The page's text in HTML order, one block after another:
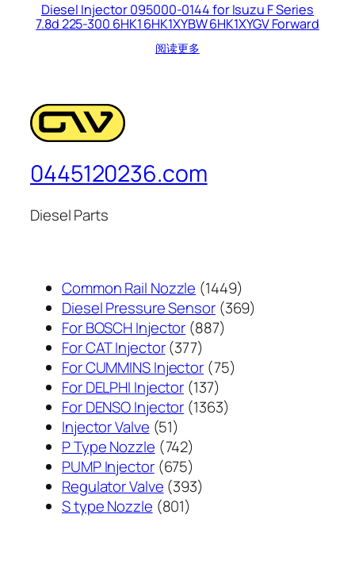
Diesel Injector 095000-0144 for Isuzu F Series
7.8d 225-300 6HK1 6HK1XYBW 6HK1XYGV Forward
阅读更多
0445120236.com
Diesel Parts
Common Rail Nozzle 14491449
个
Diesel Pressure Sensor 369369
For BOSCH Injector 887887
产
品
For CAT Injector 377377
个
产
品
For CUMMINS Injector 7575
For DELPHI Injector 137137
个
For DENSO Injector 13631363
Injector Valve 5151
个
产
品
P Type Nozzle 742742
个
产
品
PUMP Injector 675675
个
产
Regulator Valve 393393
S type Nozzle 801801